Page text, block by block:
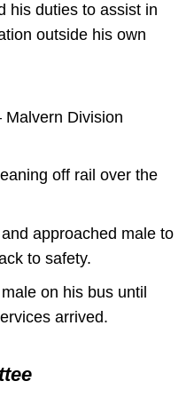
his duties to assist in
outside his own
Malvern Division
off rail over the
approached male to
to safety.
on his bus until
arrived.